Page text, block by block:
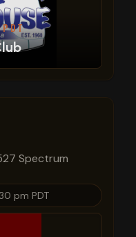
Spectrum
pm PDT